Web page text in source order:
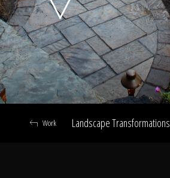
Click To
Call Us
Landscape Transformations
Work